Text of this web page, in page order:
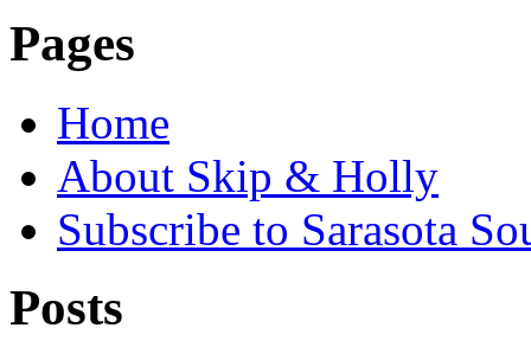
Pages
Home
About Skip & Holly
Subscribe to Sarasota
Posts